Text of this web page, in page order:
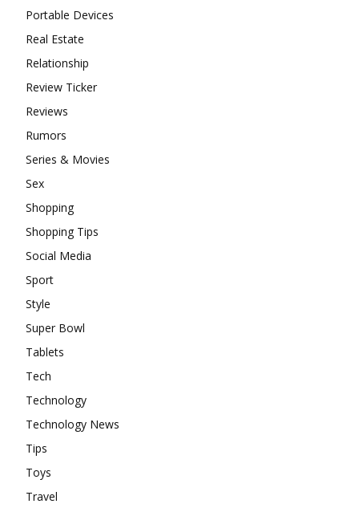
Portable Devices
Real Estate
Relationship
Review Ticker
Reviews
Rumors
Series & Movies
Sex
Shopping
Shopping Tips
Social Media
Sport
Style
Super Bowl
Tablets
Tech
Technology
Technology News
Tips
Toys
Travel